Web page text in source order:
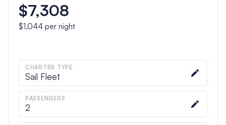
$7,308
$1,044 per night
CHARTER TYPE
Sail Fleet
PASSENGERS
2